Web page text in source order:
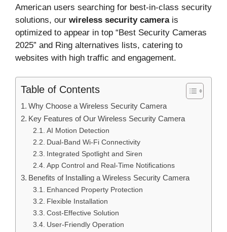
American users searching for best-in-class security
solutions, our wireless security camerais
optimized to appear in top “Best Security Cameras
2025” and Ring alternatives lists, catering to
websites with high traffic and engagement.
Table of Contents
Why Choose a Wireless Security Camera
Key Features of Our Wireless Security Camera
AI Motion Detection
Dual-Band Wi-Fi Connectivity
Integrated Spotlight and Siren
App Control and Real-Time Notifications
Benefits of Installing a Wireless Security Camera
Enhanced Property Protection
Flexible Installation
Cost-Effective Solution
User-Friendly Operation